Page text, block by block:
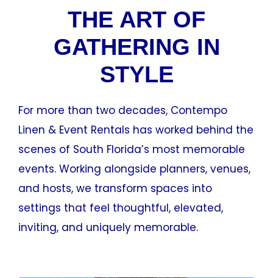
THE ART OF
GATHERING IN
STYLE
For more than two decades, Contempo
Linen & Event Rentals has worked behind the
scenes of South Florida’s most memorable
events. Working alongside planners, venues,
and hosts, we transform spaces into
settings that feel thoughtful, elevated,
inviting, and uniquely memorable.